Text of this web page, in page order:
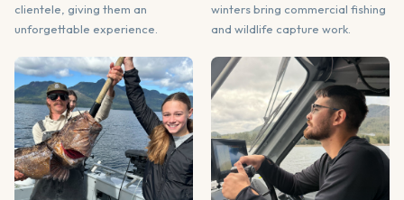
clientele, giving them an
unforgettable experience.
winters bring commercial fishing
and wildlife capture work.